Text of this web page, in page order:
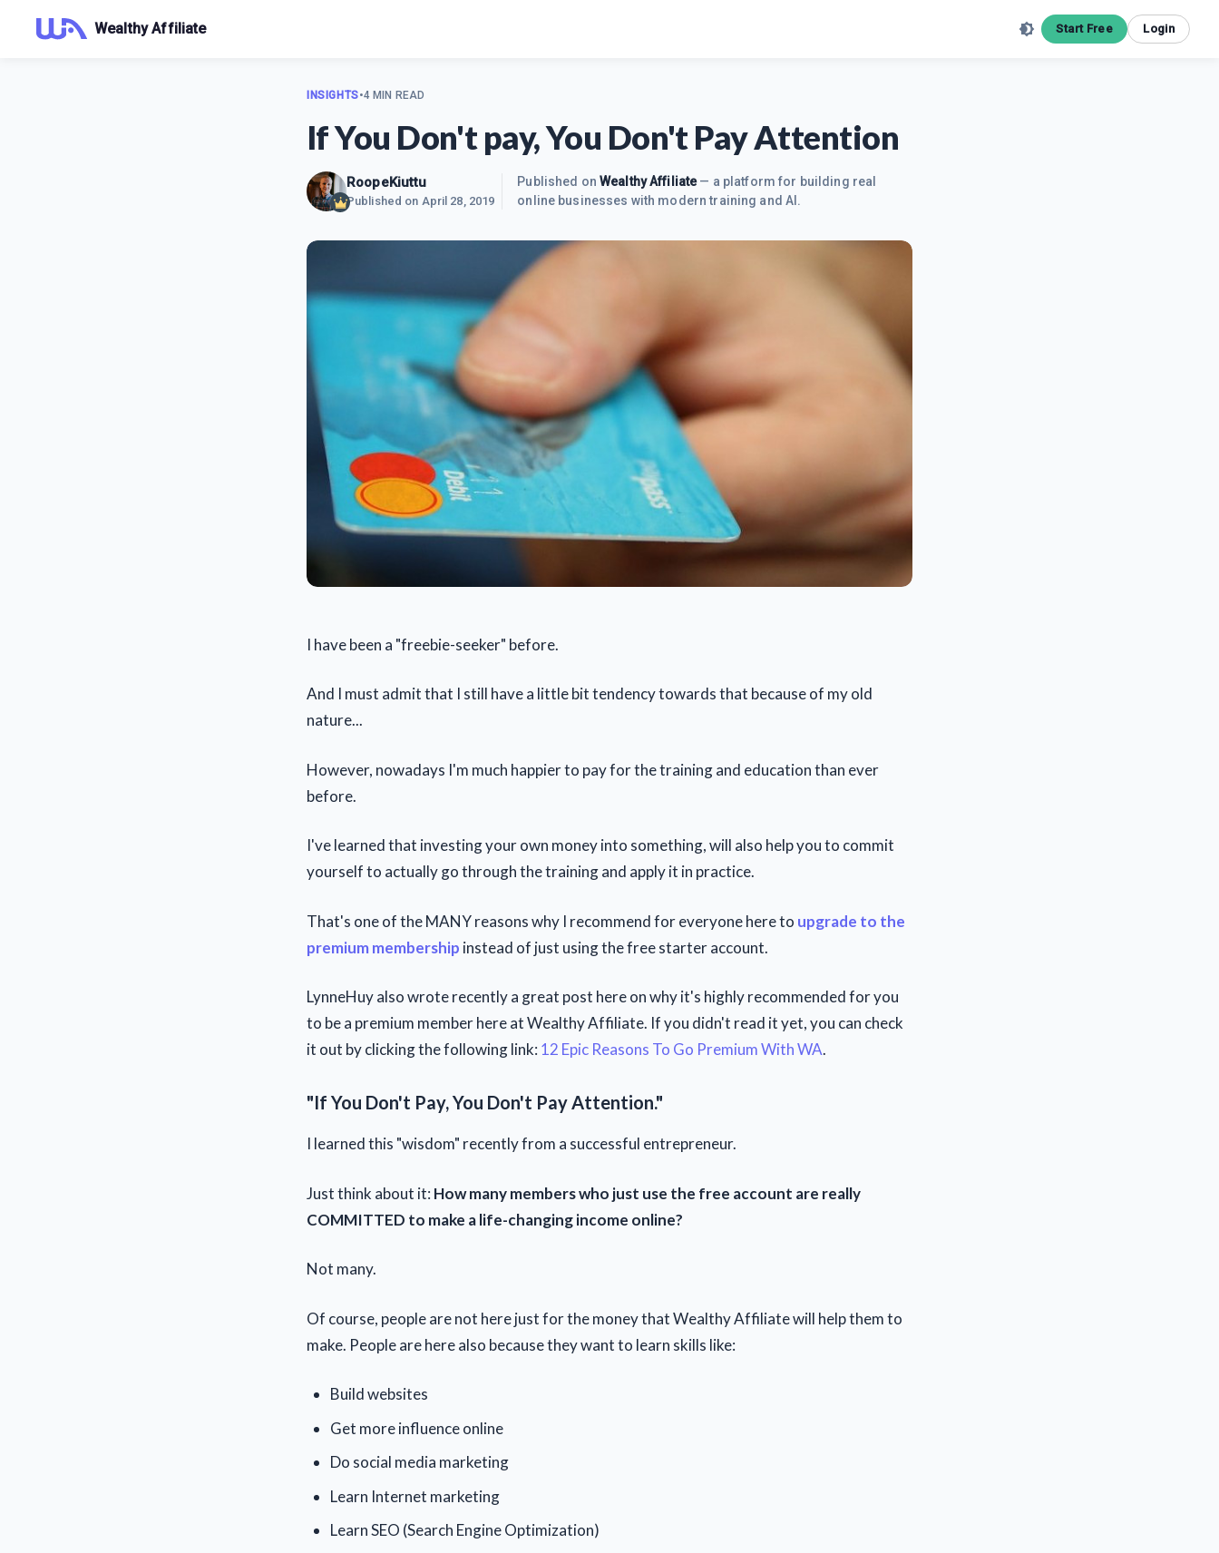
Wealthy Affiliate Start Free Login
INSIGHTS•4 MIN READ
If You Don't pay, You Don't Pay Attention
RoopeKiuttu
Published on April 28, 2019
Published onWealthy Affiliate— a platform for building real
online businesses with modern training and AI.
I have been a "freebie-seeker" before.
And I must admit that I still have a little bit tendency towards that because of my old
nature...
However, nowadays I'm much happier to pay for the training and education than ever
before.
I've learned that investing your own money into something, will also help you to commit
yourself to actually go through the training and apply it in practice.
That's one of the MANY reasons why I recommend for everyone here to upgrade to the
premium membership instead of just using the free starter account.
LynneHuy also wrote recently a great post here on why it's highly recommended for you
to be a premium member here at Wealthy Affiliate. If you didn't read it yet, you can check
it out by clicking the following link: 12 Epic Reasons To Go Premium With WA.
"If You Don't Pay, You Don't Pay Attention."
I learned this "wisdom" recently from a successful entrepreneur.
Just think about it: How many members who just use the free account are really
COMMITTED to make a life-changing income online?
Not many.
Of course, people are not here just for the money that Wealthy Affiliate will help them to
make. People are here also because they want to learn skills like:
Build websites
Get more influence online
Do social media marketing
Learn Internet marketing
Learn SEO (Search Engine Optimization)